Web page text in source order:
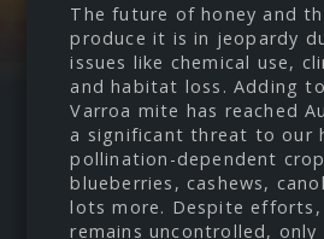
The future of honey and
produce it is in jeopardy
issues like chemical use,
and habitat loss. Adding
Varroa mite has reached
a significant threat to our
pollination-dependent
blueberries, cashews,
lots more. Despite
remains uncontrolled, only